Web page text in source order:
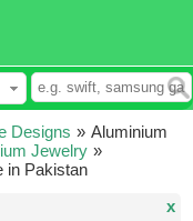
Designs »
Jewelry »
Aluminium
in Pakistan
x